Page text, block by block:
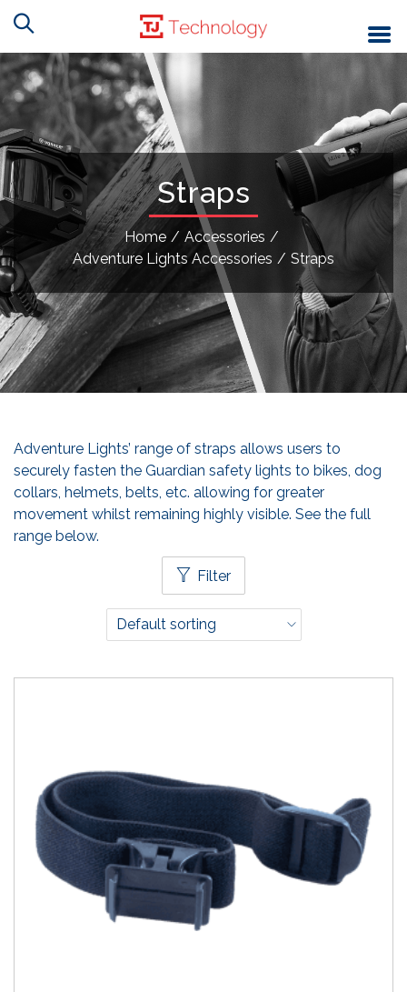
Straps
Home / Accessories /
Adventure Lights Accessories / Straps
Adventure Lights’ range of straps allows users to
securely fasten the Guardian safety lights to bikes, dog
collars, helmets, belts, etc. allowing for greater
movement whilst remaining highly visible. See the full
range below.
Filter